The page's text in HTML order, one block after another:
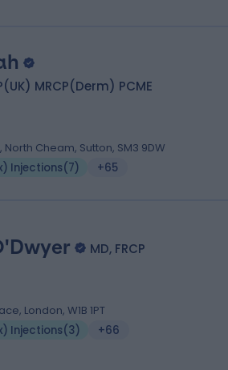
MRCP(Derm) PCME
Cheam, Sutton, SM3 9DW
Injections(7) +65
MD, FRCP
London, W1B 1PT
Injections(3) +66